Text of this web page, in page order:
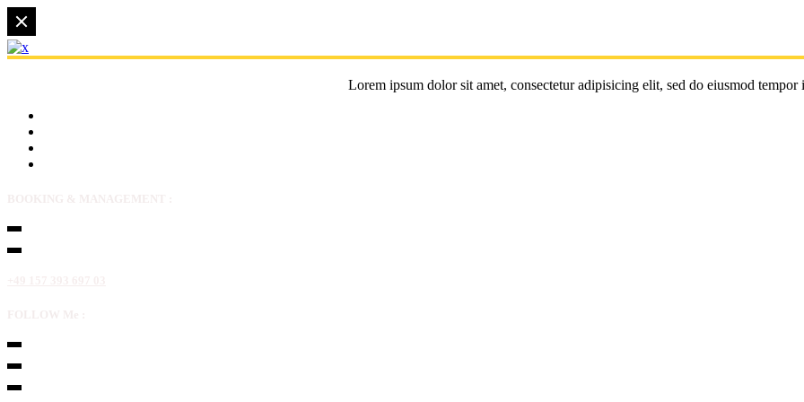
Lorem ipsum dolor sit amet, consectetur adipisicing elit, sed do eiusmod tempor